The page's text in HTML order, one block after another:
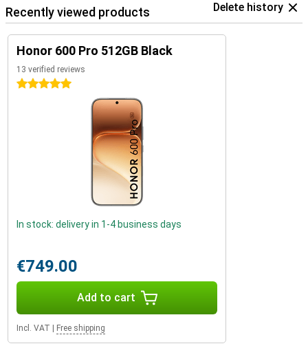
Recently viewed products Delete history
Honor 600 Pro 512GB Black
13 verified reviews
5 stars
In stock: delivery in 1-4 business days
€749.00
Add to cart
Incl. VAT Free shipping